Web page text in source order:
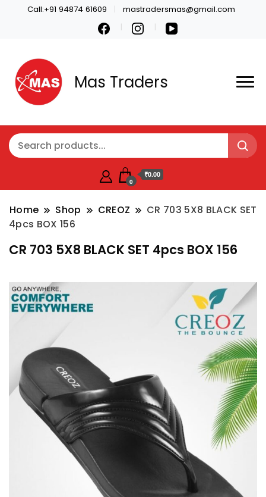
Call:+91 94874 61609 mastradersmas@gmail.com
Mas Traders
0
₹0.00
Home Shop CREOZ
CR 703 5X8 BLACK SET
4pcs BOX 156
CR 703 5X8 BLACK SET 4pcs BOX 156